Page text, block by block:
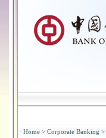
Home > Corporate Banking >